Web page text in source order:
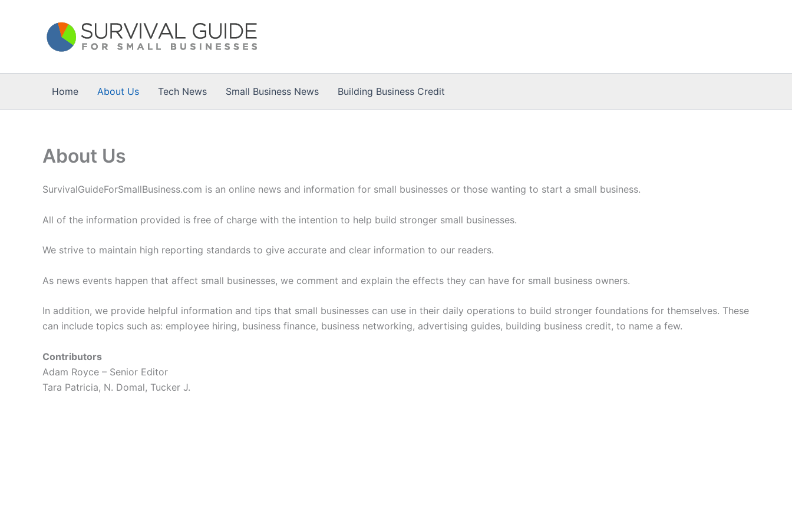
Home About Us Tech News Small Business News Building Business Credit
About Us
SurvivalGuideForSmallBusiness.com is an online news and information for small businesses or those wanting to start a small business.
All of the information provided is free of charge with the intention to help build stronger small businesses.
We strive to maintain high reporting standards to give accurate and clear information to our readers.
As news events happen that affect small businesses, we comment and explain the effects they can have for small business owners.
In addition, we provide helpful information and tips that small businesses can use in their daily operations to build stronger foundations for themselves. These
can include topics such as: employee hiring, business finance, business networking, advertising guides, building business credit, to name a few.
Contributors
Adam Royce – Senior Editor
Tara Patricia, N. Domal, Tucker J.